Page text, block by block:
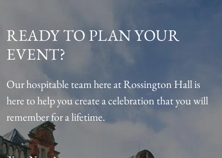
READY TO PLAN YOUR
EVENT?
Our hospitable team here at Rossington Hall is
here to help you create a celebration that you will
remember for a lifetime.